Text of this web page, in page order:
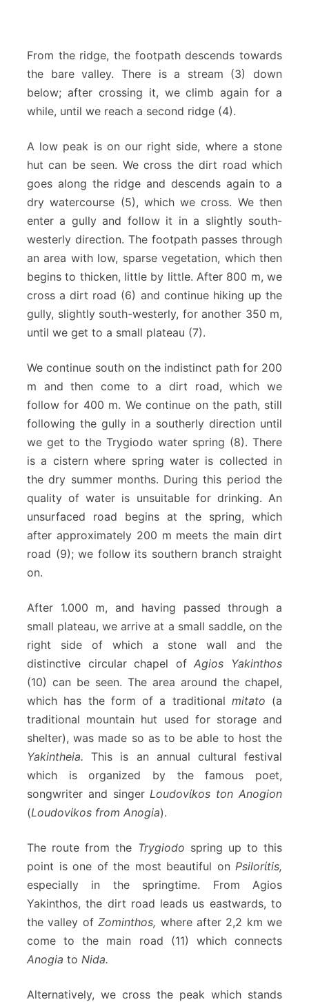
From the ridge, the footpath descends towards
the bare valley. There is a stream (3) down
below; after crossing it, we climb again for a
while, until we reach a second ridge (4).
A low peak is on our right side, where a stone
hut can be seen. We cross the dirt road which
goes along the ridge and descends again to a
dry watercourse (5), which we cross. We then
enter a gully and follow it in a slightly south-
westerly direction. The footpath passes through
an area with low, sparse vegetation, which then
begins to thicken, little by little. After 800 m, we
cross a dirt road (6) and continue hiking up the
gully, slightly south-westerly, for another 350 m,
until we get to a small plateau (7).
We continue south on the indistinct path for 200
m and then come to a dirt road, which we
follow for 400 m. We continue on the path, still
following the gully in a southerly direction until
we get to the Trygiodo water spring (8). There
is a cistern where spring water is collected in
the dry summer months. During this period the
quality of water is unsuitable for drinking. An
unsurfaced road begins at the spring, which
after approximately 200 m meets the main dirt
road (9); we follow its southern branch straight
on.
After 1.000 m, and having passed through a
small plateau, we arrive at a small saddle, on the
right side of which a stone wall and the
distinctive circular chapel ofAgios Yakinthos
(10) can be seen. The area around the chapel,
which has the form of a traditional mitato (a
traditional mountain hut used for storage and
shelter), was made so as to be able to host the
Yakintheia. This is an annual cultural festival
which is organized by the famous poet,
songwriter and singer Loudovίkos ton Anogion
(Loudovίkos from Anogia).
The route from the Trygiodo spring up to this
point is one of the most beautiful on Psilorίtis,
especially in the springtime. From Agios
Yakinthos, the dirt road leads us eastwards, to
the valley ofZominthos, where after 2,2 km we
come to the main road (11) which connects
Anogia to Nida.
Alternatively, we cross the peak which stands